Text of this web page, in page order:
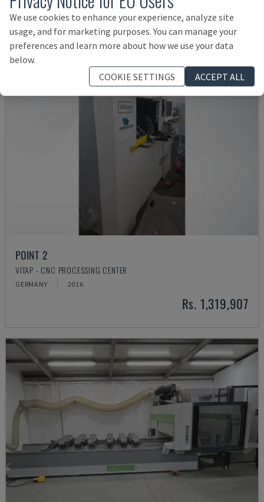
Rs. 6,049,574
POINT 2
VITAP - CNC PROCESSING CENTER
GERMANY 2016
Rs. 1,319,907
We use cookies to enhance your experience, analyze site
usage, and for marketing purposes. You can manage your
preferences and learn more about how we use your data
below.
COOKIE SETTINGS
ACCEPT ALL